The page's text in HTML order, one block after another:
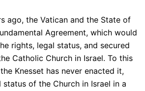
ago, the Vatican and the State of
Agreement, which would
rights, legal status, and secured
Catholic Church in Israel. To this
Knesset has never enacted it,
of the Church in Israel in a